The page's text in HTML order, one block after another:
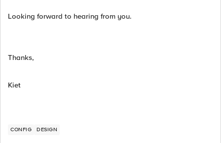
Looking forward to hearing from you.
Thanks,
Kiet
CONFIG DESIGN